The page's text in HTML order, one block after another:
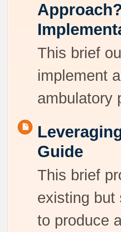
This brief
implement
ambulatory
Guide
This brief
existing but
to produce